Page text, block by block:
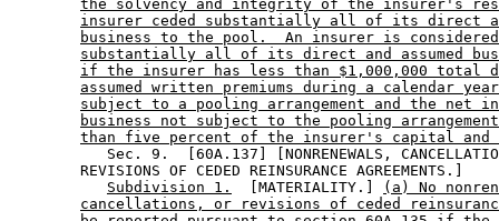
the solvency and integrity of the insurer's
insurer ceded substantially all of its direct
business to the pool.  An insurer is considered
substantially all of its direct and assumed
if the insurer has less than $1,000,000 total
assumed written premiums during a calendar
subject to a pooling arrangement and the net
business not subject to the pooling
than five percent of the insurer's capital and
Sec. 9.  [60A.137] [NONRENEWALS,
        REVISIONS OF CEDED REINSURANCE AGREEMENTS.]
Subdivision 1.
  [MATERIALITY.]
(a) No
cancellations, or revisions of ceded